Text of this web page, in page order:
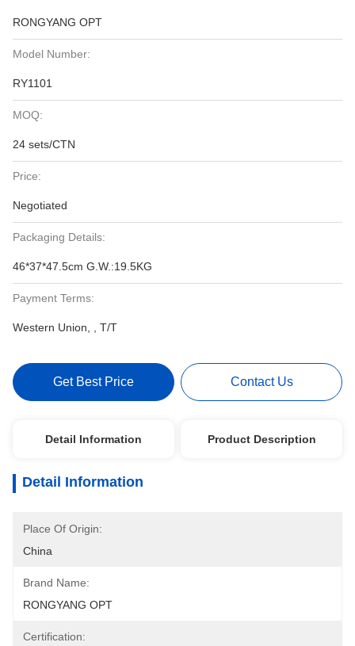
RONGYANG OPT
Model Number:
RY1101
MOQ:
24 sets/CTN
Price:
Negotiated
Packaging Details:
46*37*47.5cm G.W.:19.5KG
Payment Terms:
Western Union, , T/T
Get Best Price Contact Us
Detail Information Product Description
Detail Information
Place Of Origin:
China
Brand Name:
RONGYANG OPT
Certification: